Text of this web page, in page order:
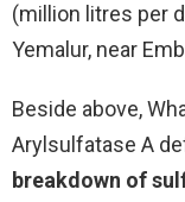
(million litres per
Yemalur, near
Beside above,
Arylsulfatase A
breakdown of